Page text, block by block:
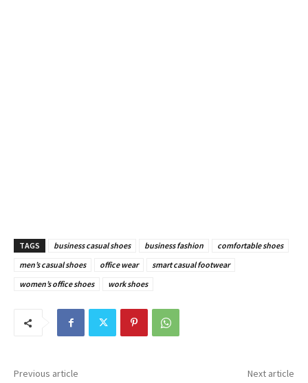
TAGS business casual shoes business fashion
comfortable shoes
men’s casual shoes
office wear
smart casual footwear
women’s office shoes
work shoes
Previous article Next article